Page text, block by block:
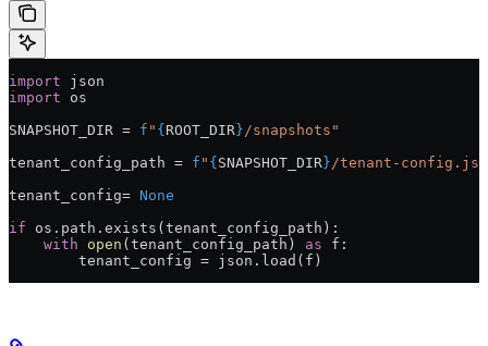
import json
import os
SNAPSHOT_DIR = f " { ROOT_DIR }/snapshots"
tenant_config_path = f " { SNAPSHOT_DIR }/tenant-
tenant_config= None
if os.path.exists(tenant_config_path):
    with
open (tenant_config_path) as f:
        tenant_config
= json.load(f)